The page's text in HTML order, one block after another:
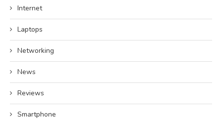
Internet
Laptops
Networking
News
Reviews
Smartphone